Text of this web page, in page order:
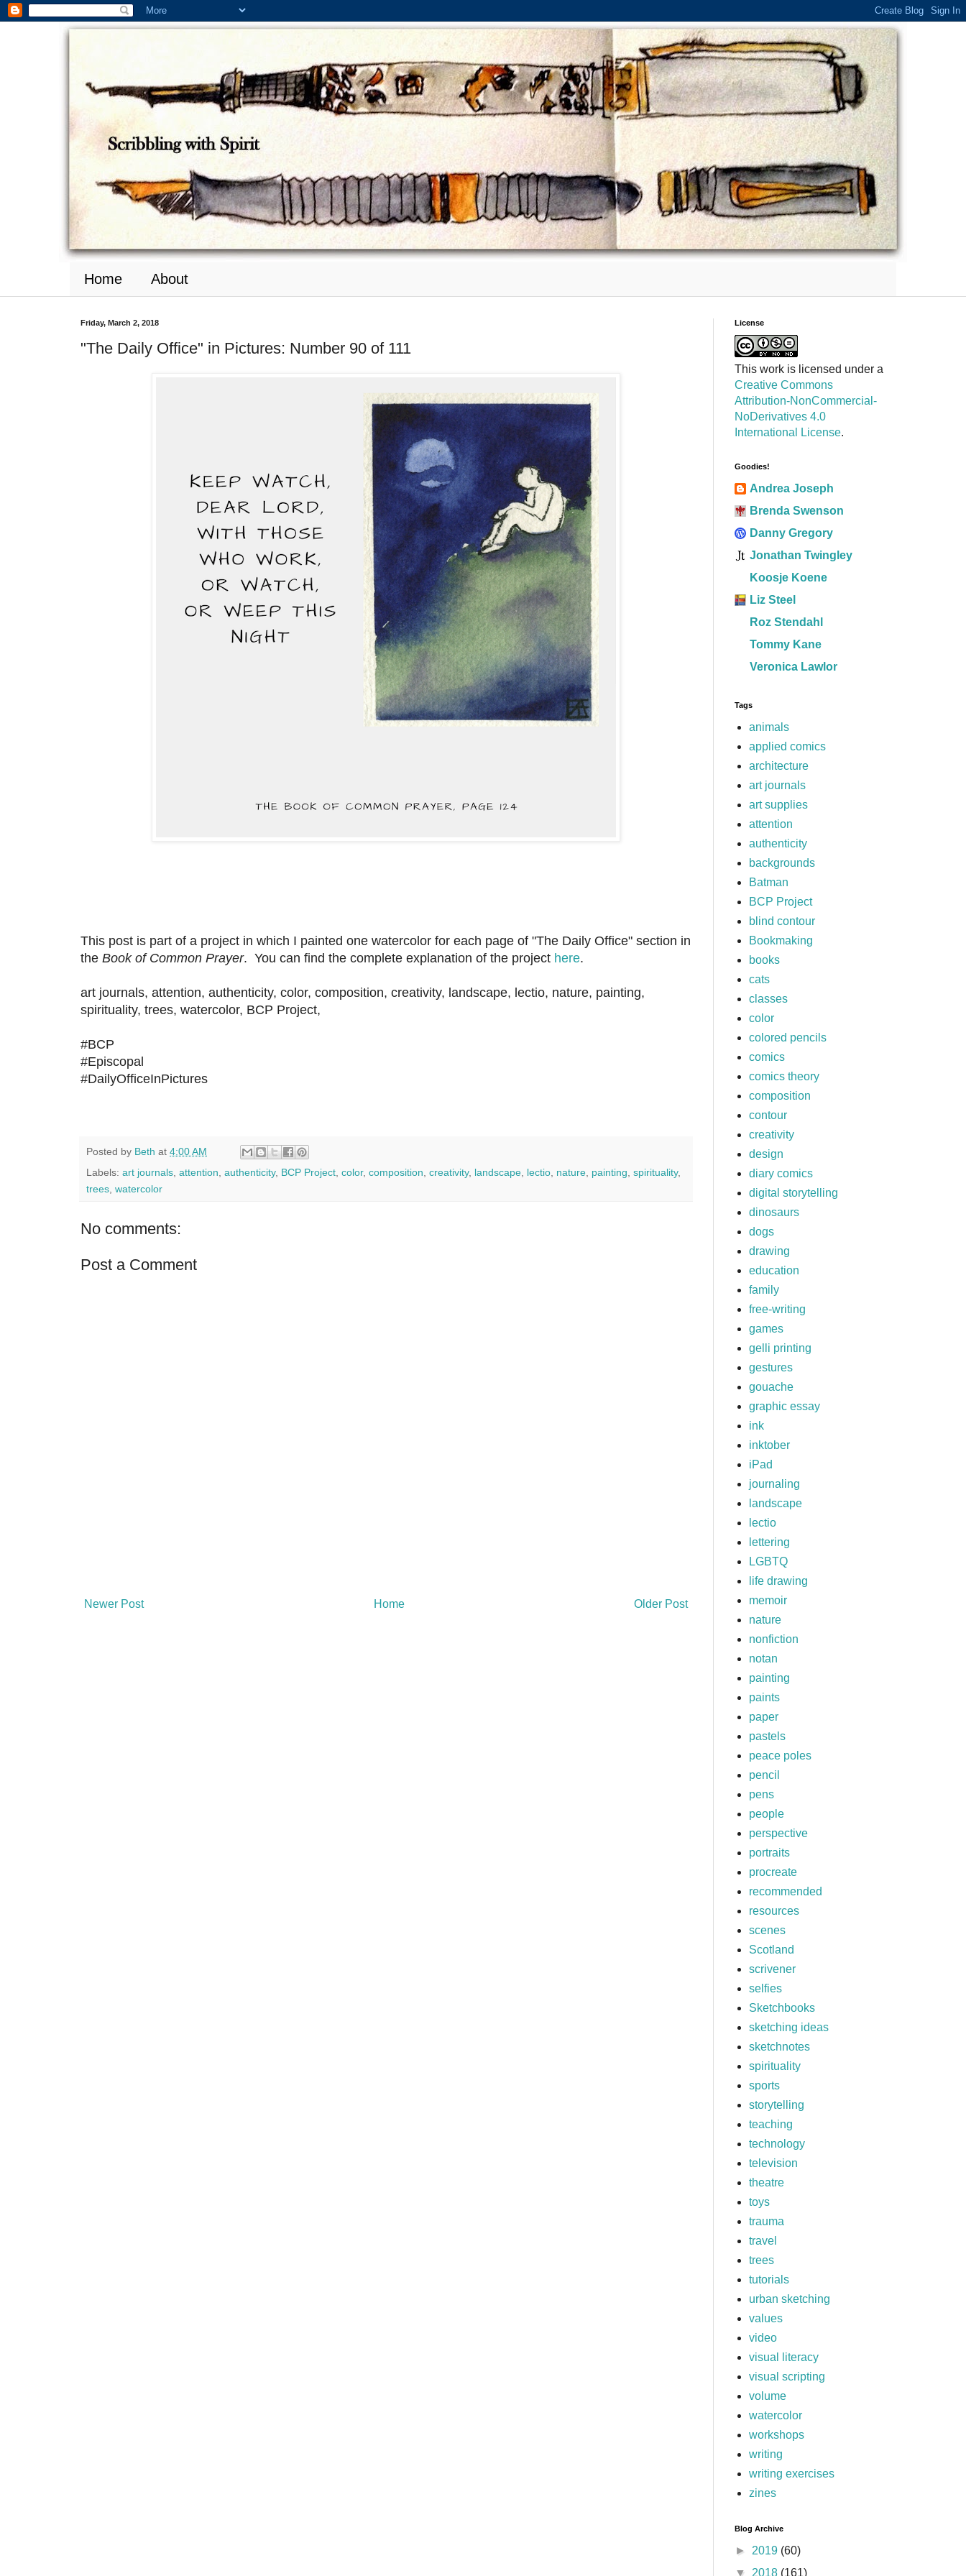
Home About
Friday, March 2, 2018
"The Daily Office" in Pictures: Number 90 of 111
This post is part of a project in which I painted one watercolor for each page of "The Daily Office" section in
the Book of Common Prayer. You can find the complete explanation of the project here.
art journals, attention, authenticity, color, composition, creativity, landscape, lectio, nature, painting,
spirituality, trees, watercolor, BCP Project,
#BCP
#Episcopal
#DailyOfficeInPictures
Posted by Beth at 4:00 AM
Labels: art journals, attention, authenticity, BCP Project, color, composition, creativity, landscape, lectio, nature, painting, spirituality,
trees, watercolor
No comments:
Post a Comment
Newer Post Older Post
Home
License
This work is licensed under a
Creative Commons
Attribution-NonCommercial-
NoDerivatives 4.0
International License.
Goodies!
Andrea Joseph
Brenda Swenson
Danny Gregory
Jonathan Twingley
Koosje Koene
Liz Steel
Roz Stendahl
Tommy Kane
Veronica Lawlor
Tags
animals
applied comics
architecture
art journals
art supplies
attention
authenticity
backgrounds
Batman
BCP Project
blind contour
Bookmaking
books
cats
classes
color
colored pencils
comics
comics theory
composition
contour
creativity
design
diary comics
digital storytelling
dinosaurs
dogs
drawing
education
family
free-writing
games
gelli printing
gestures
gouache
graphic essay
ink
inktober
iPad
journaling
landscape
lectio
lettering
LGBTQ
life drawing
memoir
nature
nonfiction
notan
painting
paints
paper
pastels
peace poles
pencil
pens
people
perspective
portraits
procreate
recommended
resources
scenes
Scotland
scrivener
selfies
Sketchbooks
sketching ideas
sketchnotes
spirituality
sports
storytelling
teaching
technology
television
theatre
toys
trauma
travel
trees
tutorials
urban sketching
values
video
visual literacy
visual scripting
volume
watercolor
workshops
writing
writing exercises
zines
Blog Archive
► 2019 (60)
▼ 2018 (161)